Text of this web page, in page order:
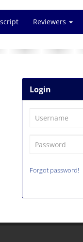
Reviewers
Login
Forgot password!